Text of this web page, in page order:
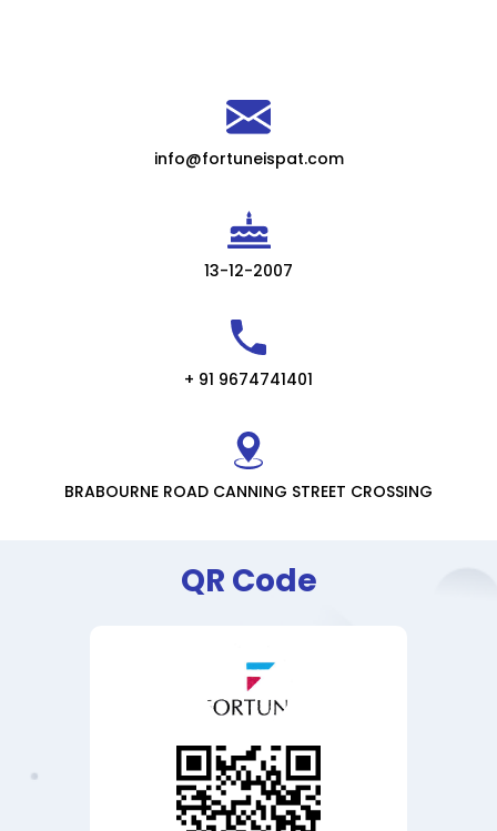
info@fortuneispat.com
13-12-2007
+ 91 9674741401
BRABOURNE ROAD CANNING STREET CROSSING
QR Code